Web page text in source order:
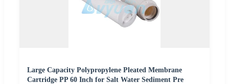
Large Capacity Polypropylene Pleated Membrane
Cartridge PP 60 Inch for Salt Water Sediment Pre